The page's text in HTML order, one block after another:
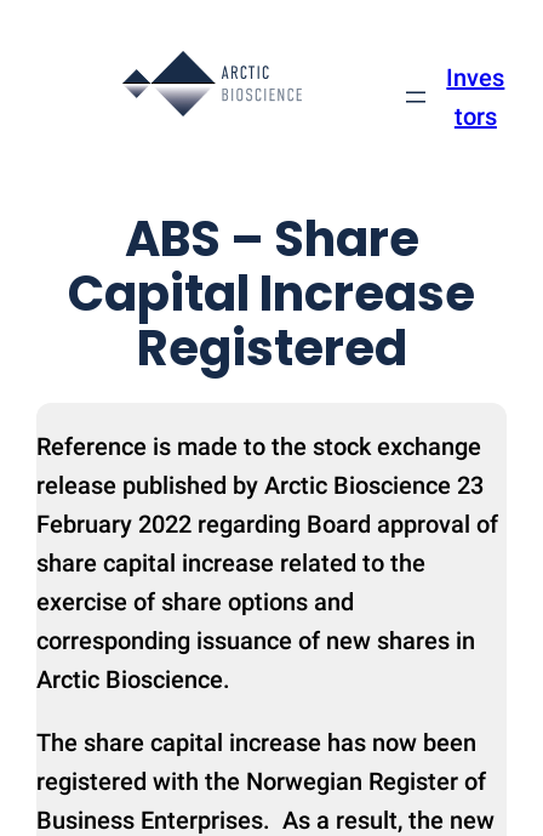
Inves
tors
ABS – Share
Capital Increase
Registered
Reference is made to the stock exchange
release published by Arctic Bioscience 23
February 2022 regarding Board approval of
share capital increase related to the
exercise of share options and
corresponding issuance of new shares in
Arctic Bioscience.
The share capital increase has now been
registered with the Norwegian Register of
Business Enterprises. As a result, the new